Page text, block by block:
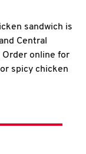
sandwich is
Central
Order online for
spicy chicken